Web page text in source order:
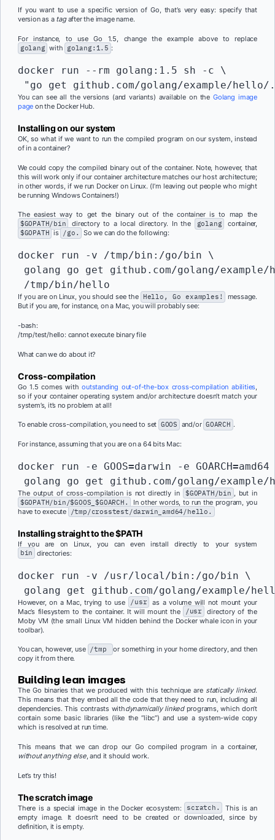
If you want to use a specific version of Go, that’s very easy: specify that
version as a tagafter the image name.
For instance, to use Go 1.5, change the example above to replace
golang with golang:1.5 :
docker run --rm golang:1.5 sh -c \
"go get github.com/golang/example/
You can see all the versions (and variants) available on theGolang image
page on the Docker Hub.
Installing on our system
OK, so what if we want to run the compiled program on our system, instead
of in a container?
We could copy the compiled binary out of the container. Note, however, that
this will work only if our container architecture matches our host architecture;
in other words, if we run Docker on Linux. (I’m leaving out people who might
be running Windows Containers!)
The easiest way to get the binary out of the container is to map the
$GOPATH/bin
directory to a local directory. In the golang
container,
$GOPATH is /go. So we can do the following:
docker run -v /tmp/bin:/go/bin \
golang go get github.com/golang/
/tmp/bin/hello
If you are on Linux, you should see the Hello, Go examples!
message.
But if you are, for instance, on a Mac, you will probably see:
-bash:
/tmp/test/hello: cannot execute binary file
What can we do about it?
Cross-compilation
Go 1.5 comes withoutstanding out-of-the-box cross-compilation abilities
so if your container operating system and/or architecture doesn’t match your
system’s, it’s no problem at all!
To enable cross-compilation, you need to set GOOS and/or GOARCH .
For instance, assuming that you are on a 64 bits Mac:
docker run -e GOOS=darwin -e GOARCH=
golang go get github.com/golang/
The output of cross-compilation is not directly in $GOPATH/bin , but in
$GOPATH/bin/$GOOS_$GOARCH.
In other words, to run the program, you
have to execute
/tmp/crosstest/darwin_amd64/hello.
Installing straight to the$PATH
If you are on Linux, you can even install directly to your system
bin directories:
docker run -v /usr/local/bin:/go/bin \
golang get github.com/golang/example/
However, on a Mac, trying to use /usr
as a volume will not mount your
Mac’s filesystem to the container. It will mount the
/usr directory of the
Moby VM (the small Linux VM hidden behind the Docker whale icon in your
toolbar).
You can, however, use /tmp
or something in your home directory, and then
copy it from there.
Building lean images
The Go binaries that we produced with this technique are statically linked.
This means that they embed all the code that they need to run, including all
dependencies. This contrasts withdynamically linkedprograms, which don’t
contain some basic libraries (like the “libc”) and use a system-wide copy
which is resolved at run time.
This means that we can drop our Go compiled program in a container,
without anything else, and it should work.
Let’s try this!
Thescratchimage
There is a special image in the Docker ecosystem: scratch.
This is an
empty image. It doesn’t need to be created or downloaded, since by
definition, it is empty.